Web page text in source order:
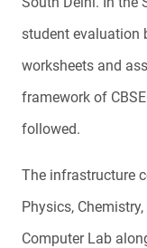
student evaluation
worksheets and
framework of
followed.
The infrastructure
Physics,
Computer Lab